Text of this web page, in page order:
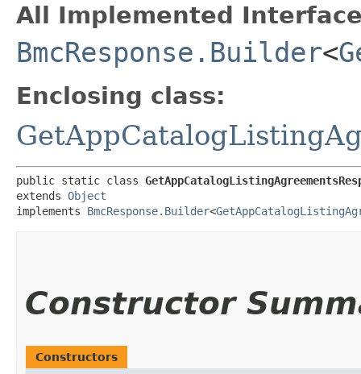
All Implemented
BmcResponse.Builder<
Enclosing class:
public static class
extends Object
implements BmcResponse.Builder<
Constructor
Constructors